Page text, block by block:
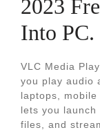
2023
Into PC.
VLC Media
you play audio
laptops,
lets you launch
files, and